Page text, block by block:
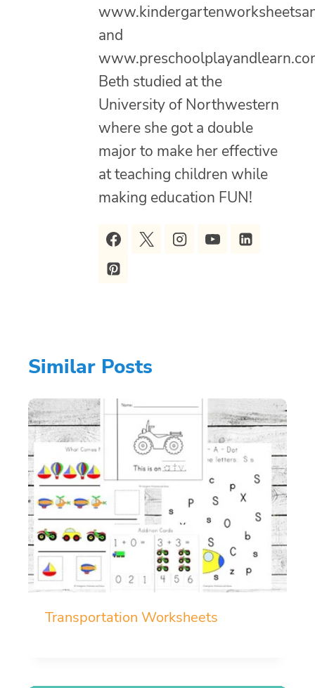
and
Beth studied at the
University of Northwestern
where she got a double
major to make her effective
at teaching children while
making education FUN!
Similar Posts
Transportation Worksheets